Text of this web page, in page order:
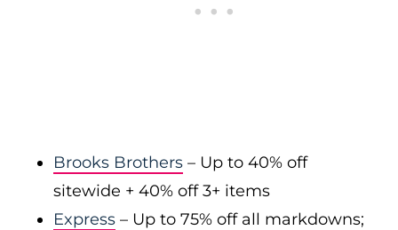
Brooks Brothers – Up to 40% off
sitewide + 40% off 3+ items
Express – Up to 75% off all markdowns;